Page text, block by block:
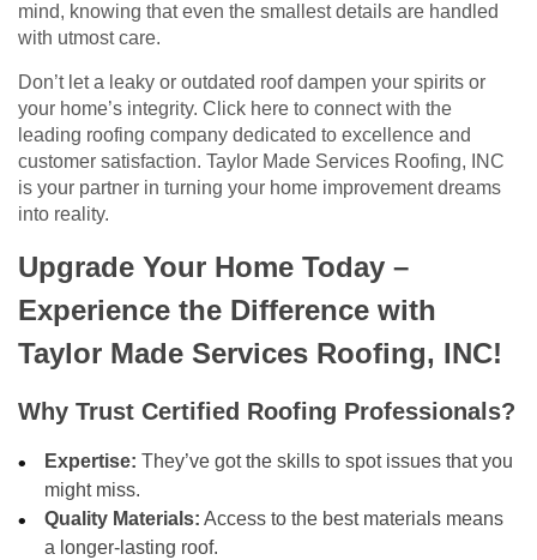
mind, knowing that even the smallest details are handled
with utmost care.
Don’t let a leaky or outdated roof dampen your spirits or
your home’s integrity. Click here to connect with the
leading roofing company dedicated to excellence and
customer satisfaction. Taylor Made Services Roofing, INC
is your partner in turning your home improvement dreams
into reality.
Upgrade Your Home Today –
Experience the Difference with
Taylor Made Services Roofing, INC!
Why Trust Certified Roofing Professionals?
Expertise: They’ve got the skills to spot issues that you
might miss.
Quality Materials: Access to the best materials means
a longer-lasting roof.